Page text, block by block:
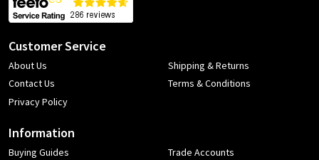
Customer Service
About Us
Contact Us
Privacy Policy
Shipping & Returns
Terms & Conditions
Information
Buying Guides
Trade Accounts